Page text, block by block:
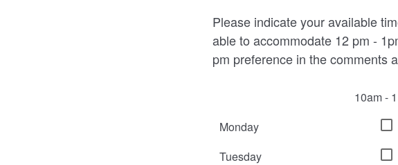
Please indicate your available
able to accommodate 12 pm -
pm preference in the comments
10am -
Monday
Tuesday